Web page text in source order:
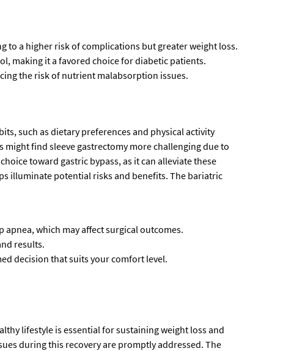
to a higher risk of complications but greater weight loss.
making it a favored choice for diabetic patients.
the risk of nutrient malabsorption issues.
such as dietary preferences and physical activity
find sleeve gastrectomy more challenging due to
toward gastric bypass, as it can alleviate these
illuminate potential risks and benefits. The bariatric
which may affect surgical outcomes.
results.
decision that suits your comfort level.
lifestyle is essential for sustaining weight loss and
during this recovery are promptly addressed. The